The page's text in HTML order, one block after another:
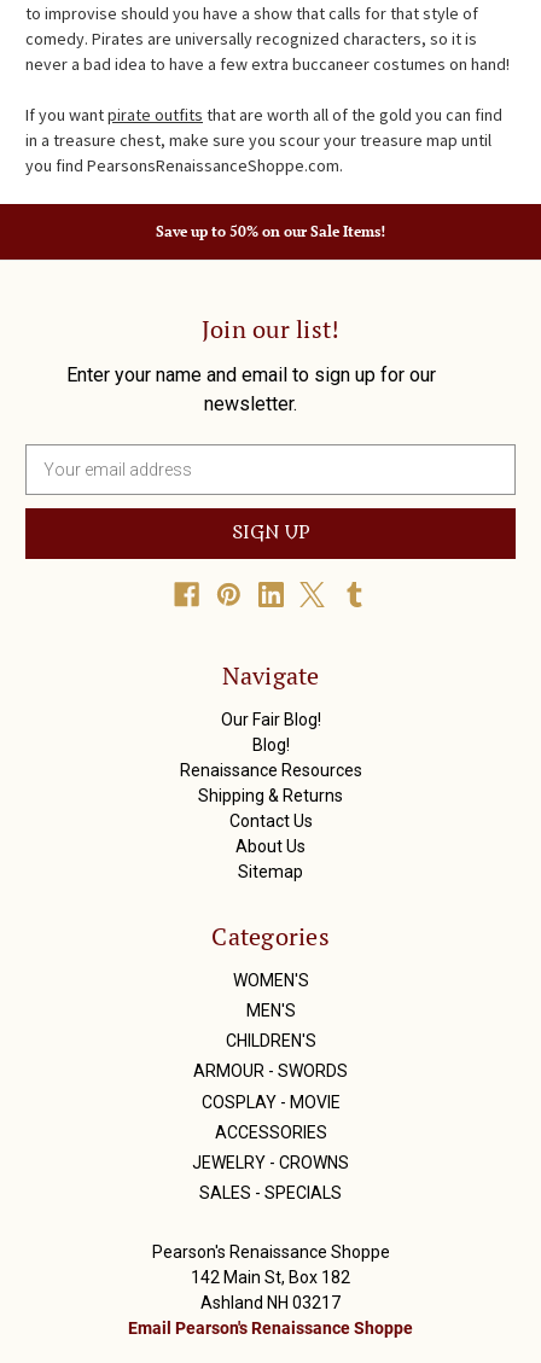
to improvise should you have a show that calls for that style of
comedy. Pirates are universally recognized characters, so it is
never a bad idea to have a few extra buccaneer costumes on hand!
If you wantpirate outfits that are worth all of the gold you can find
in a treasure chest, make sure you scour your treasure map until
you find PearsonsRenaissanceShoppe.com.
Save up to 50% on our Sale Items!
Join our list!
Enter your name and email to sign up for our
newsletter.
a
l
Navigate
Our Fair Blog!
Blog!
Renaissance Resources
Shipping & Returns
Contact Us
About Us
Sitemap
Categories
WOMEN'S
MEN'S
CHILDREN'S
ARMOUR - SWORDS
COSPLAY - MOVIE
ACCESSORIES
JEWELRY - CROWNS
SALES - SPECIALS
Pearson's Renaissance Shoppe
142 Main St, Box 182
Ashland NH 03217
Email Pearson's Renaissance Shoppe